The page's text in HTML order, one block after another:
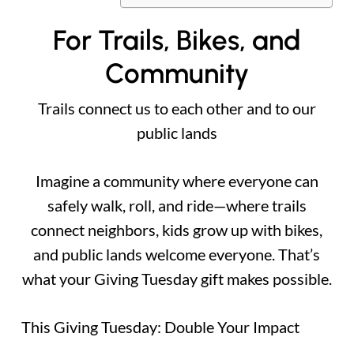
For Trails, Bikes, and
Community
Trails connect us to each other and to our
public lands
Imagine a community where everyone can
safely walk, roll, and ride—where trails
connect neighbors, kids grow up with bikes,
and public lands welcome everyone. That’s
what your Giving Tuesday gift makes possible.
This Giving Tuesday: Double Your Impact